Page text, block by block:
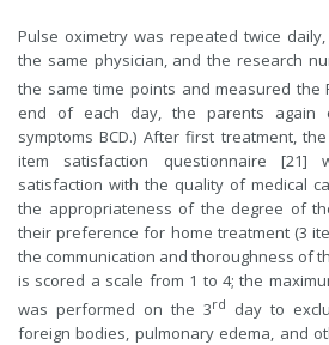
Pulse oximetry was repeated twice
the same physician, and the research
the same time points and measured the
end of each day, the parents again
symptoms BCD.) After first treatment,
item satisfaction questionnaire [21]
satisfaction with the quality of medical
the appropriateness of the degree of
their preference for home treatment (3
the communication and thoroughness of
is scored a scale from 1 to 4; the
was performed on the 3rd day to
foreign bodies, pulmonary edema, and